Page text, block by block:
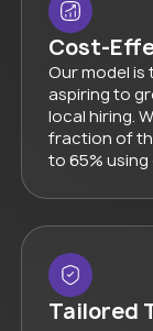
Cost-
Our model is
aspiring to
local hiring.
fraction of
to 65%
Tailored